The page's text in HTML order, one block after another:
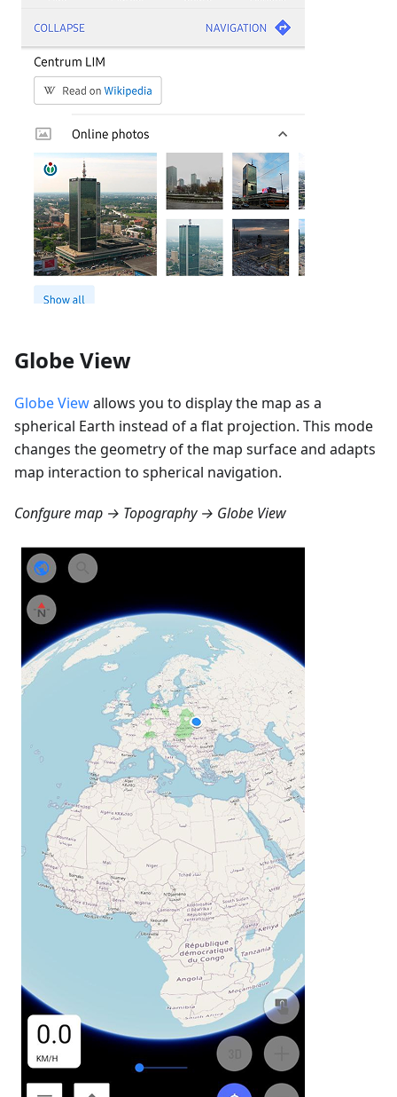
Globe View
Globe Viewallows you to display the map as a
spherical Earth instead of a flat projection. This mode
changes the geometry of the map surface and adapts
map interaction to spherical navigation.
Confgure map → Topography → Globe View